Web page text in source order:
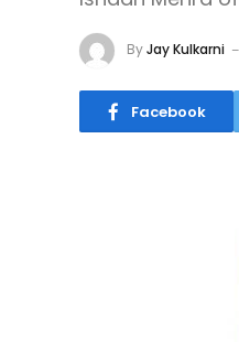
ByJay Kulkarni
Facebook